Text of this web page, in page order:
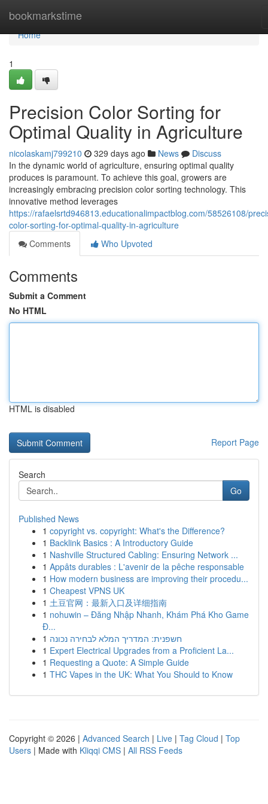
bookmarkstime
Home
Home
1
Precision Color Sorting for
Optimal Quality in Agriculture
nicolaskamj799210 329 days ago News
Discuss
In the dynamic world of agriculture, ensuring optimal quality
produces is paramount. To achieve this goal, growers are
increasingly embracing precision color sorting technology. This
innovative method leverages
https://rafaelsrtd946813.educationalimpactblog.com/58526108/
color-sorting-for-optimal-quality-in-agriculture
Comments
Who Upvoted
Comments
Submit a Comment
No HTML
HTML is disabled
Report Page
Search
Go
Published News
1 copyright vs. copyright: What's the Difference?
1 Backlink Basics : A Introductory Guide
1 Nashville Structured Cabling: Ensuring Network ...
1 Appâts durables : L'avenir de la pêche responsable
1 How modern business are improving their procedu...
1 Cheapest VPNS UK
1 土豆官网：最新入口及详细指南
1 nohuwin – Đăng Nhập Nhanh, Khám Phá Kho Game
Đ...
1 חשפנית: המדריך המלא לבחירה נכונה
1 Expert Electrical Upgrades from a Proficient La...
1 Requesting a Quote: A Simple Guide
1 THC Vapes in the UK: What You Should to Know
Copyright © 2026 | Advanced Search | Live | Tag Cloud | Top
Users | Made with Kliqqi CMS | All RSS Feeds